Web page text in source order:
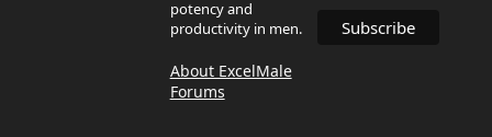
potency and
productivity in men.
About ExcelMale
Forums